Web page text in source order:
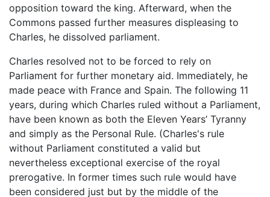
opposition toward the king. Afterward, when the
Commons passed further measures displeasing to
Charles, he dissolved parliament.
Charles resolved not to be forced to rely on
Parliament for further monetary aid. Immediately, he
made peace with France and Spain. The following 11
years, during which Charles ruled without a Parliament,
have been known as both the Eleven Years’ Tyranny
and simply as the Personal Rule. (Charles's rule
without Parliament constituted a valid but
nevertheless exceptional exercise of the royal
prerogative. In former times such rule would have
been considered just but by the middle of the